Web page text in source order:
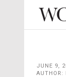
JUNE 9,
AUTHOR: